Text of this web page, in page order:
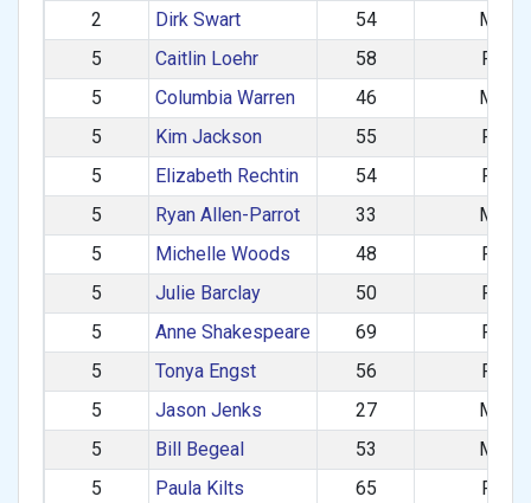
2
Dirk Swart 54
M
5
Caitlin Loehr 58
F
5
Columbia Warren 46
M
5
Kim Jackson 55
F
5
Elizabeth Rechtin 54
F
5
Ryan Allen-Parrot 33
M
5
Michelle Woods 48
F
5
Julie Barclay 50
F
5
Anne Shakespeare 69
F
5
Tonya Engst 56
F
5
Jason Jenks 27
M
5
Bill Begeal 53
M
5
Paula Kilts 65
F